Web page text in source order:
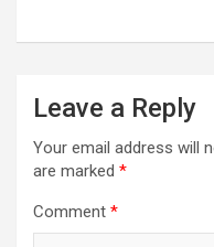
Leave a Reply
Your email address will
are marked *
Comment *